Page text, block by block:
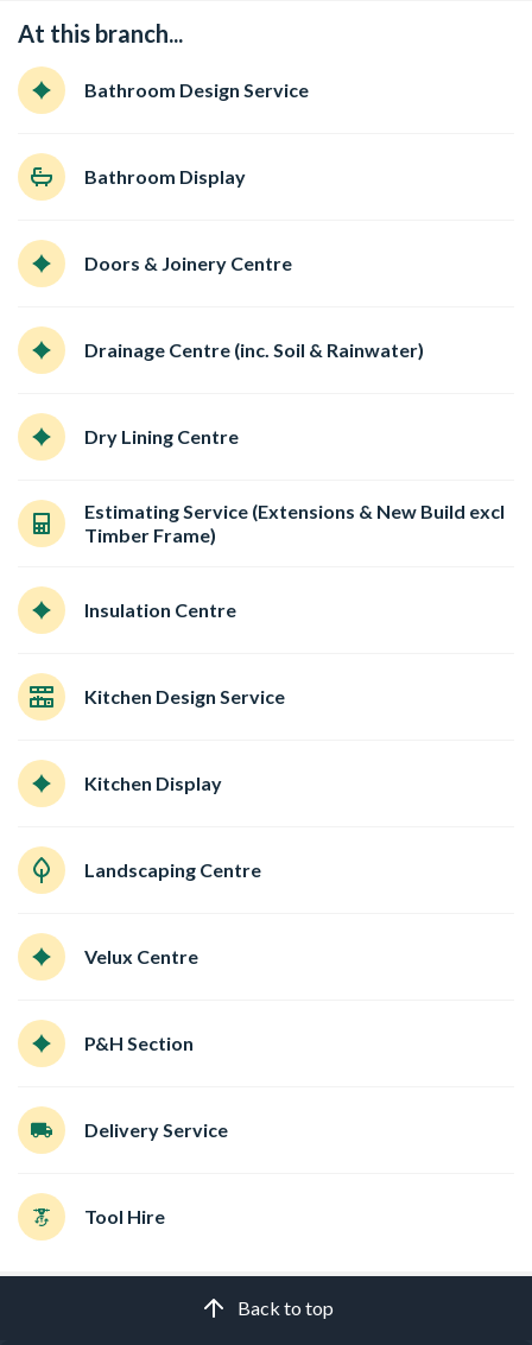
At this branch...
Bathroom Design Service
Bathroom Display
Doors & Joinery Centre
Drainage Centre (inc. Soil & Rainwater)
Dry Lining Centre
Estimating Service (Extensions & New Build excl
Timber Frame)
Insulation Centre
Kitchen Design Service
Kitchen Display
Landscaping Centre
Velux Centre
P&H Section
Delivery Service
Tool Hire
Back to top